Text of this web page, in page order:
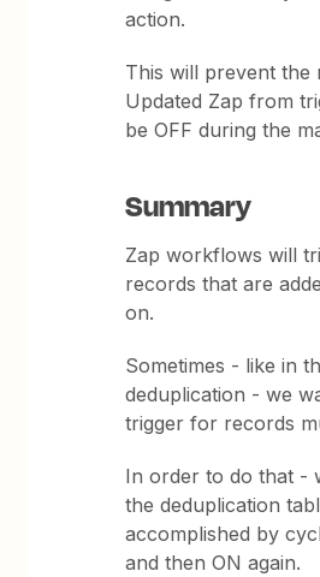
action.
This will prevent
Updated Zap from
be OFF during the
Summary
Zap workflows will
records that are
on.
Sometimes - like in
deduplication - we
trigger for records
In order to do that -
the deduplication
accomplished by
and then ON again.